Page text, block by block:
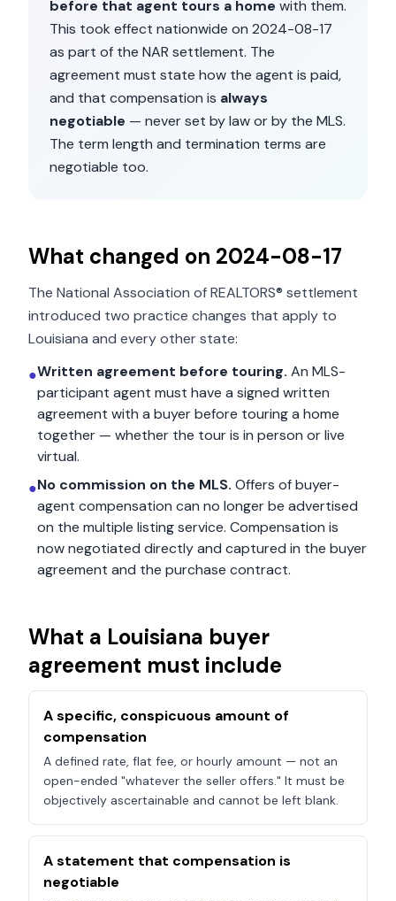
before that agent tours a home with them.
This took effect nationwide on 2024-08-17
as part of the NAR settlement. The
agreement must state how the agent is paid,
and that compensation is always
negotiable — never set by law or by the MLS.
The term length and termination terms are
negotiable too.
What changed on 2024-08-17
The National Association of REALTORS® settlement
introduced two practice changes that apply to
Louisiana and every other state:
●Written agreement before touring. An MLS-
participant agent must have a signed written
agreement with a buyer before touring a home
together — whether the tour is in person or live
virtual.
●No commission on the MLS. Offers of buyer-
agent compensation can no longer be advertised
on the multiple listing service. Compensation is
now negotiated directly and captured in the buyer
agreement and the purchase contract.
What a Louisiana buyer
agreement must include
A specific, conspicuous amount of
compensation
A defined rate, flat fee, or hourly amount — not an
open-ended "whatever the seller offers." It must be
objectively ascertainable and cannot be left blank.
A statement that compensation is
negotiable